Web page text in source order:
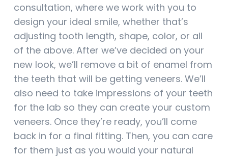
consultation, where we work with you to
design your ideal smile, whether that’s
adjusting tooth length, shape, color, or all
of the above. After we’ve decided on your
new look, we’ll remove a bit of enamel from
the teeth that will be getting veneers. We’ll
also need to take impressions of your teeth
for the lab so they can create your custom
veneers. Once they’re ready, you’ll come
back in for a final fitting. Then, you can care
for them just as you would your natural